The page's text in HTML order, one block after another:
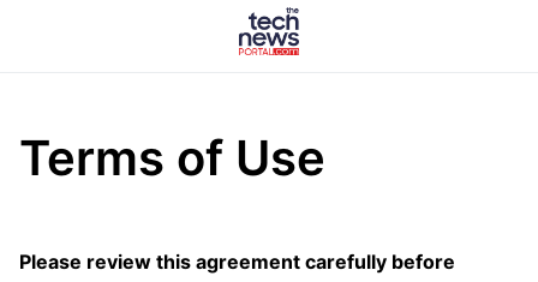
Terms of Use
Please review this agreement carefully before